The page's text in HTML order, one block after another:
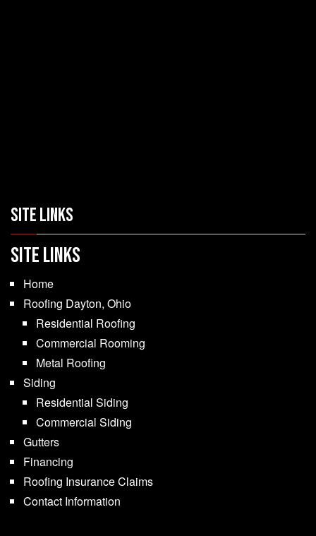
SITE LINKS
SITE LINKS
Home
Roofing Dayton, Ohio
Residential Roofing
Commercial Rooming
Metal Roofing
Siding
Residential Siding
Commercial Siding
Gutters
Financing
Roofing Insurance Claims
Contact Information